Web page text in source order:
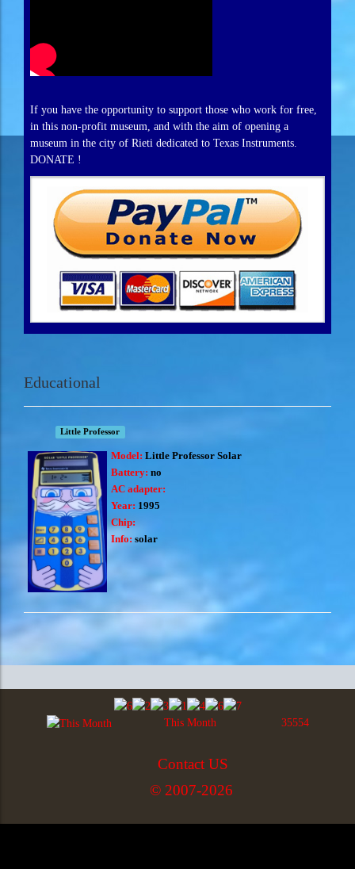
If you have the opportunity to support those who work for free,
in this non-profit museum, and with the aim of opening a
museum in the city of Rieti dedicated to Texas Instruments.
DONATE !
Educational
Little Professor
Model: Little Professor Solar
Battery: no
AC adapter:
Year: 1995
Chip:
Info: solar
This Month 35554
Contact US
© 2007-2026